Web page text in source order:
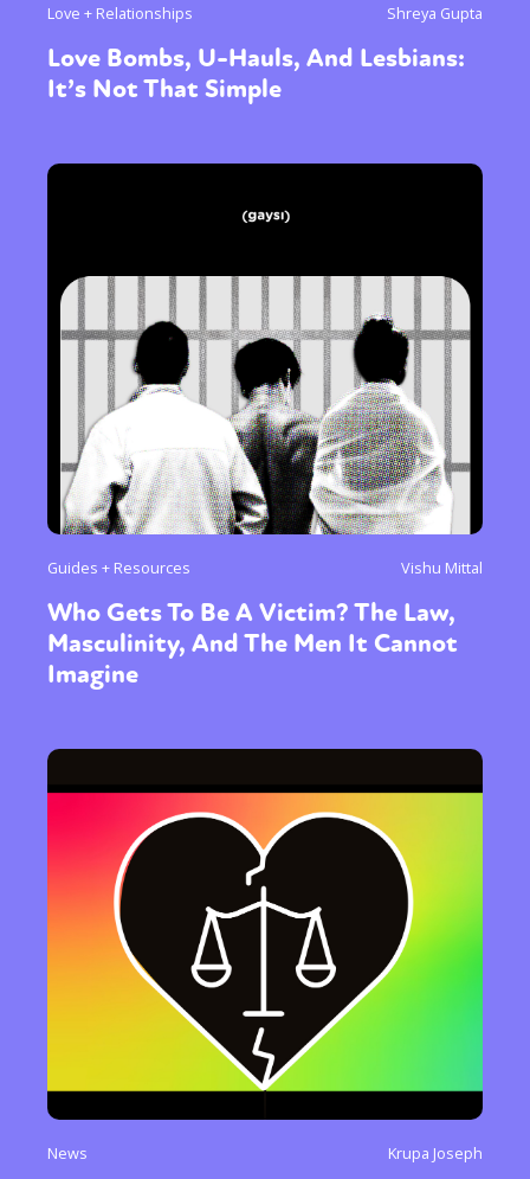
Love + Relationships Shreya Gupta
Love Bombs, U-Hauls, And Lesbians:
It’s Not That Simple
Guides + Resources Vishu Mittal
Who Gets To Be A Victim? The Law,
Masculinity, And The Men It Cannot
Imagine
News Krupa Joseph